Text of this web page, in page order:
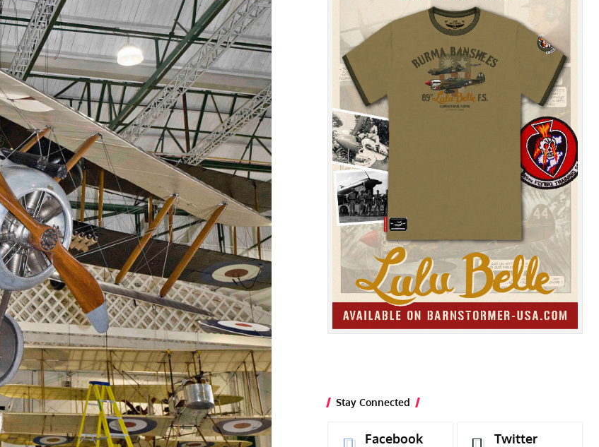
Stay Connected
Facebook Twitter